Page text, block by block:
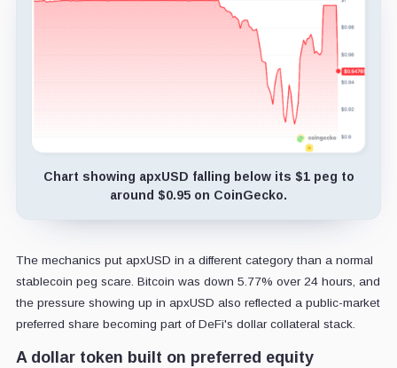
Chart showing apxUSD falling below its $1 peg to
around $0.95 on CoinGecko.
The mechanics put apxUSD in a different category than a normal
stablecoin peg scare. Bitcoin was down 5.77% over 24 hours, and
the pressure showing up in apxUSD also reflected a public-market
preferred share becoming part of DeFi's dollar collateral stack.
A dollar token built on preferred equity